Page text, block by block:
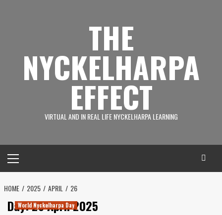
THE
NYCKELHARPA
EFFECT
VIRTUAL AND IN REAL LIFE NYCKELHARPA LEARNING
Menu
HOME 2025 APRIL 26
Day:26 April 2025
World Nyckelharpa Day